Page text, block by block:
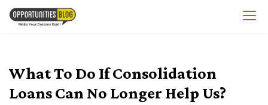
Skip
What To Do If Consolidation
Loans Can No Longer Help Us?